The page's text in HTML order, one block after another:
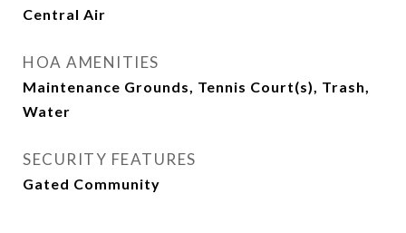
Central Air
HOA AMENITIES
Maintenance Grounds, Tennis Court(s), Trash,
Water
SECURITY FEATURES
Gated Community